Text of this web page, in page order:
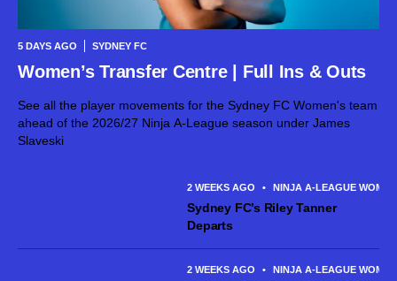
5 DAYS AGO SYDNEY FC
Women’s Transfer Centre | Full Ins & Outs
See all the player movements for the Sydney FC Women's team
ahead of the 2026/27 Ninja A-League season under James
Slaveski
2 WEEKS AGO • NINJA A-LEAGUE WOMEN
Sydney FC’s Riley Tanner
Departs
2 WEEKS AGO • NINJA A-LEAGUE WOMEN